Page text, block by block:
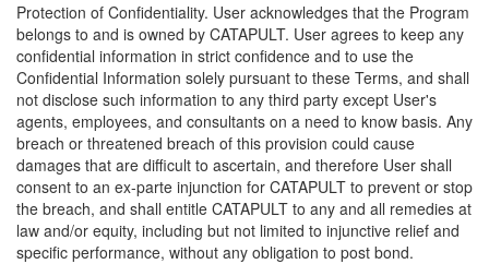
Protection of Confidentiality. User acknowledges that the Program
belongs to and is owned by CATAPULT. User agrees to keep any
confidential information in strict confidence and to use the
Confidential Information solely pursuant to these Terms, and shall
not disclose such information to any third party except User's
agents, employees, and consultants on a need to know basis. Any
breach or threatened breach of this provision could cause
damages that are difficult to ascertain, and therefore User shall
consent to an ex-parte injunction for CATAPULT to prevent or stop
the breach, and shall entitle CATAPULT to any and all remedies at
law and/or equity, including but not limited to injunctive relief and
specific performance, without any obligation to post bond.